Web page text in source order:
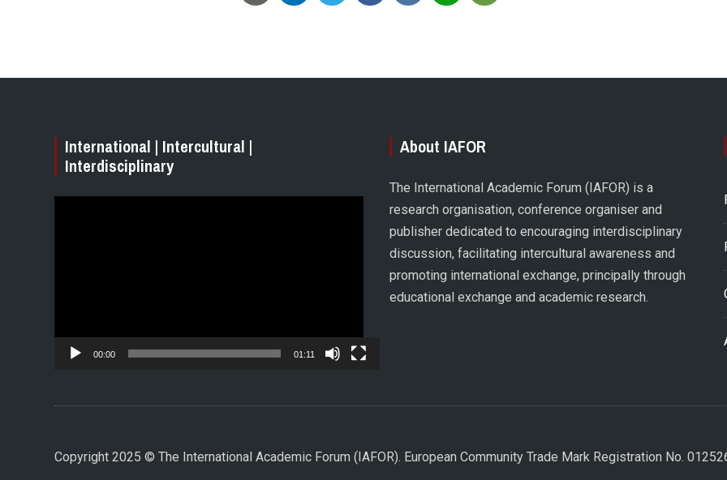
International | Intercultural |
Interdisciplinary
00:00 01:11
About IAFOR
The International Academic Forum (IAFOR) is a
research organisation, conference organiser and
publisher dedicated to encouraging interdisciplinary
discussion, facilitating intercultural awareness and
promoting international exchange, principally through
educational exchange and academic research.
Copyright 2025 © The International Academic Forum (IAFOR). European Community Trade Mark Registration No.